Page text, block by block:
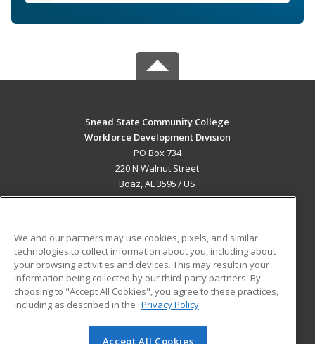
Snead State Community College
Workforce Development Division
PO Box 734
220 N Walnut Street
Boaz, AL 35957 US
ADDITIONAL RESOURCES
Military
Financial Assistance
Help
Student Blog
We and our partners may use cookies, pixels, and similar
technologies to collect information about you, including about
your browsing activities and devices. This may result in your
information being collected by our third-party partners. By
choosing to "Accept All Cookies", you agree to these practices,
including as described in the Privacy Policy
Accept All Cookies